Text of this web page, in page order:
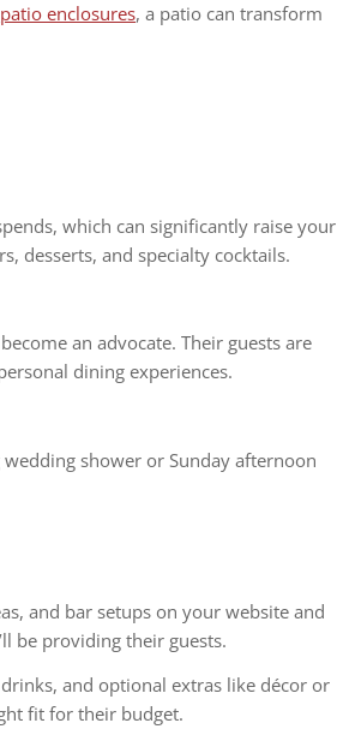
enclosures, a patio can transform
which can significantly raise your
desserts, and specialty cocktails.
an advocate. Their guests are
dining experiences.
shower or Sunday afternoon
and bar setups on your website and
be providing their guests.
and optional extras like décor or
fit for their budget.